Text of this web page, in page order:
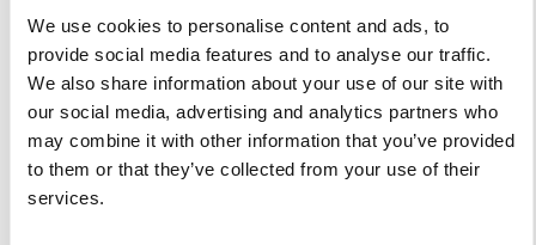
We use cookies to personalise content and ads, to
provide social media features and to analyse our traffic.
We also share information about your use of our site with
our social media, advertising and analytics partners who
may combine it with other information that you’ve provided
to them or that they’ve collected from your use of their
services.
infrastructure and 27 years experience providing domain
names.
There's no reason to wait to transfer to Svenska Domäner.
You'll keep all of the time left on your registration, plus you get
an additional year added on at the end (except .se and .nu).